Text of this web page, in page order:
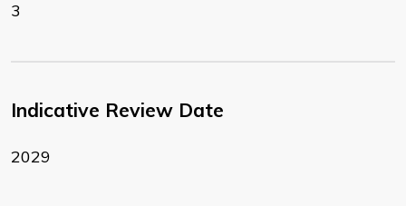
3
Indicative Review Date
2029